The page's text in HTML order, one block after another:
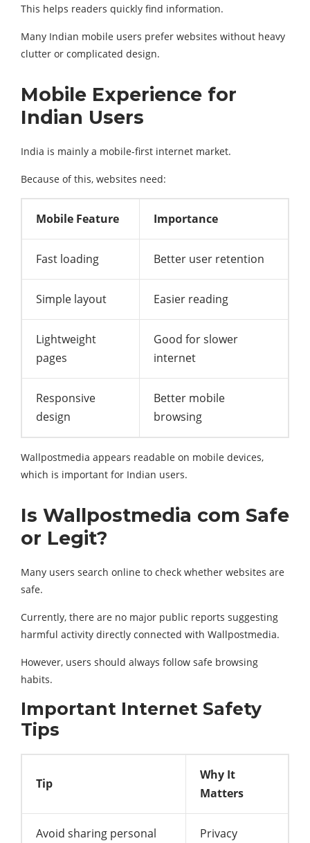
This helps readers quickly find information.
Many Indian mobile users prefer websites without heavy
clutter or complicated design.
Mobile Experience for
Indian Users
India is mainly a mobile-first internet market.
Because of this, websites need:
Mobile Feature Importance
Fast loading Better user retention
Simple layout Easier reading
Lightweight
pages
Good for slower
internet
Responsive
design
Better mobile
browsing
Wallpostmedia appears readable on mobile devices,
which is important for Indian users.
Is Wallpostmedia com Safe
or Legit?
Many users search online to check whether websites are
safe.
Currently, there are no major public reports suggesting
harmful activity directly connected with Wallpostmedia.
However, users should always follow safe browsing
habits.
Important Internet Safety
Tips
Tip
Why It
Matters
Avoid sharing personal
Privacy